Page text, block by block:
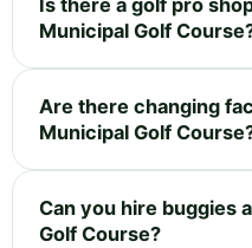
Is there a golf pro
Municipal Golf
Are there changing
Municipal Golf
Can you hire buggies
Golf Course?